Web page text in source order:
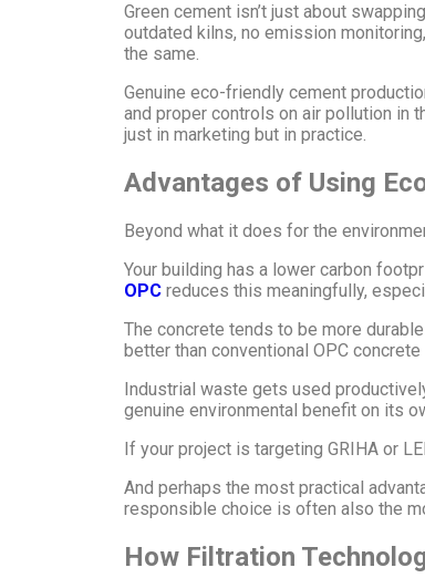
Green cement isn’t just about
outdated kilns, no emission
the same.
Genuine eco-friendly cement
and proper controls on air pollution in
just in marketing but in practice.
Advantages of Using
Beyond what it does for the
Your building has a lower carbon
OPC reduces this meaningfully,
The concrete tends to be more
better than conventional OPC
Industrial waste gets used
genuine environmental benefit on its
If your project is targeting GRIHA or
And perhaps the most practical
responsible choice is often also the
How Filtration